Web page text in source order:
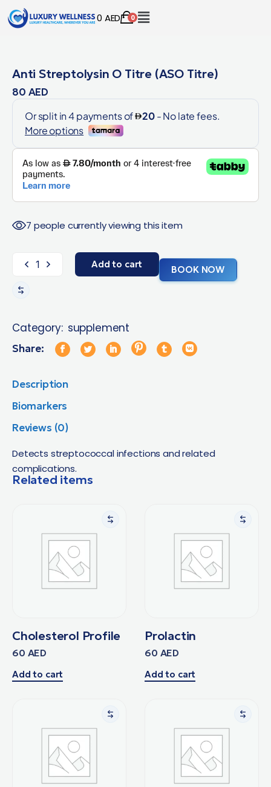
0 AED 0
Anti Streptolysin O Titre (ASO Titre)
80 AED
7 people currently viewing this item
Add to cart BOOK NOW
Category: supplement
Share:
Description
Biomarkers
Reviews (0)
Detects streptococcal infections and related
complications.
Related items
Cholesterol Profile
60 AED
Add to cart
Prolactin
60 AED
Add to cart